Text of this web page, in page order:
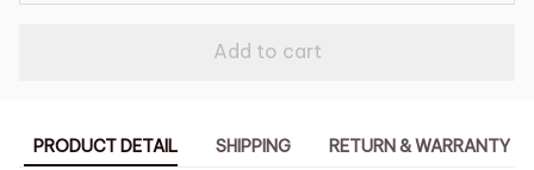
Add to cart
PRODUCT DETAIL SHIPPING RETURN & WARRANTY